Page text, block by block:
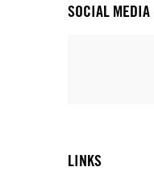
SOCIAL MEDIA
LINKS